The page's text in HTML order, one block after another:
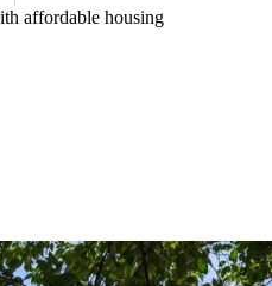
affordable housing